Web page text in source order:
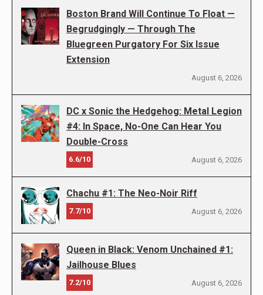
Boston Brand Will Continue To Float —
Begrudgingly — Through The
Bluegreen Purgatory For Six Issue
Extension
August 6, 2026
DC x Sonic the Hedgehog: Metal Legion
#4: In Space, No-One Can Hear You
Double-Cross
6.6/10 August 6, 2026
Chachu #1: The Neo-Noir Riff
7.7/10 August 6, 2026
Queen in Black: Venom Unchained #1:
Jailhouse Blues
7.2/10 August 6, 2026